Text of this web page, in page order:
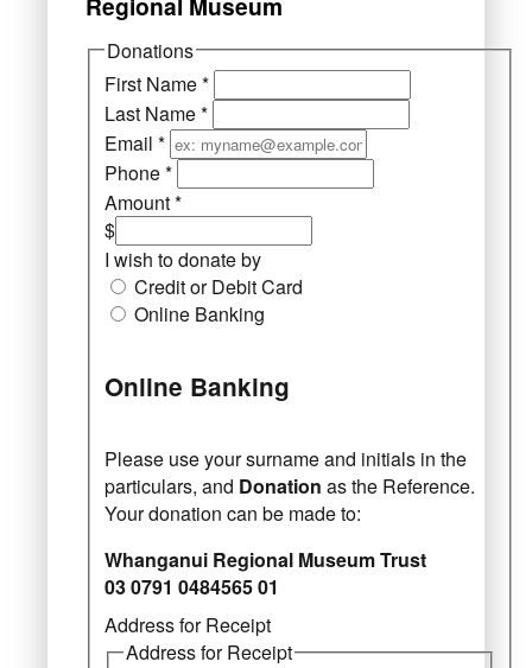
Donations
First Name*
Last Name*
Email *
Phone*
Amount*
$
I wish to donate by
Credit or Debit Card
Online Banking
Online Banking
Please use your surname and initials in the
particulars, and Donation as the Reference.
Your donation can be made to:
Whanganui Regional Museum Trust
03 0791 0484565 01
Address for Receipt
Address for Receipt